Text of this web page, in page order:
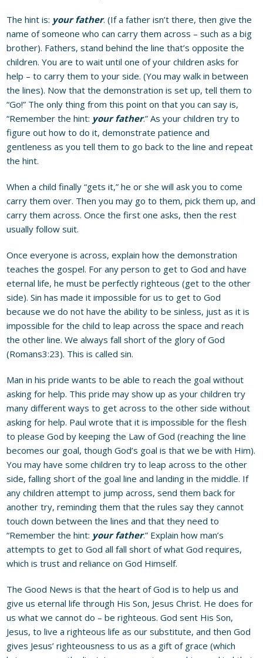
The hint is: your father. (If a father isn’t there, then give the
name of someone who can carry them across – such as a big
brother). Fathers, stand behind the line that’s opposite the
children. You are to wait until one of your children asks for
help – to carry them to your side. (You may walk in between
the lines). Now that the demonstration is set up, tell them to
“Go!” The only thing from this point on that you can say is,
“Remember the hint: your father.” As your children try to
figure out how to do it, demonstrate patience and
gentleness as you tell them to go back to the line and repeat
the hint.
When a child finally “gets it,” he or she will ask you to come
carry them over. Then you may go to them, pick them up, and
carry them across. Once the first one asks, then the rest
usually follow suit.
Once everyone is across, explain how the demonstration
teaches the gospel. For any person to get to God and have
eternal life, he must be perfectly righteous (get to the other
side). Sin has made it impossible for us to get to God
because we do not have the ability to be sinless, just as it is
impossible for the child to leap across the space and reach
the other line. We always fall short of the glory of God
(Romans3:23). This is called sin.
Man in his pride wants to be able to reach the goal without
asking for help. This pride may show up as your children try
many different ways to get across to the other side without
asking for help. Paul wrote that it is impossible for the flesh
to please God by keeping the Law of God (reaching the line
becomes our goal, though God’s goal is that we be with Him).
You may have some children try to leap across to the other
side, falling short of the goal line and landing in the middle. If
any children attempt to jump across, send them back for
another try, reminding them that the rules say they cannot
touch down between the lines and that they need to
“Remember the hint: your father.” Explain how man’s
attempts to get to God all fall short of what God requires,
which is trust and reliance on God Himself.
The Good News is that the heart of God is to help us and
give us eternal life through His Son, Jesus Christ. He does for
us what we cannot do – be righteous. God sent His Son,
Jesus, to live a righteous life as our substitute, and then God
gives Jesus’ righteousness to us as a gift of grace (which